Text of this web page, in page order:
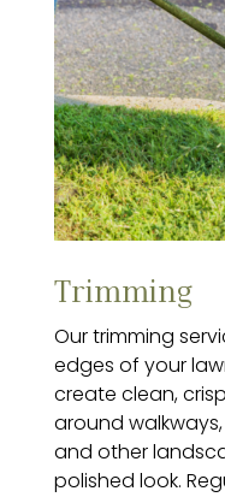
Trimming
Our trimming
edges of your
create clean,
around
and other
polished look.